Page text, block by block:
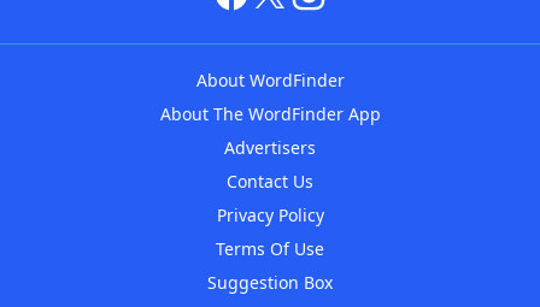
About WordFinder
About The WordFinder App
Advertisers
Contact Us
Privacy Policy
Terms Of Use
Suggestion Box